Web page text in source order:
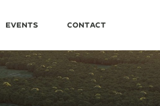
Events Contact